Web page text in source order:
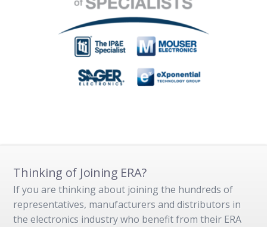
Thinking of Joining ERA?
If you are thinking about joining the hundreds of
representatives, manufacturers and distributors in
the electronics industry who benefit from their ERA